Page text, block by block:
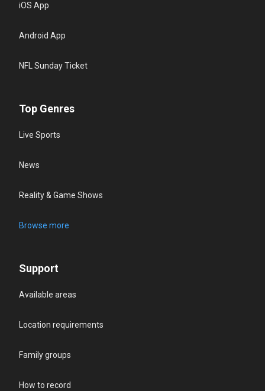
iOS App
Android App
NFL Sunday Ticket
Top Genres
Live Sports
News
Reality & Game Shows
Browse more
Support
Available areas
Location requirements
Family groups
How to record